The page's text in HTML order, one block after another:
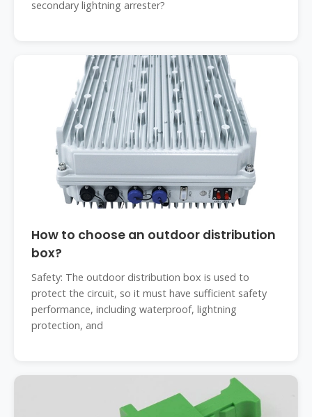
secondary lightning arrester?
How to choose an outdoor distribution
box?
Safety: The outdoor distribution box is used to
protect the circuit, so it must have sufficient safety
performance, including waterproof, lightning
protection, and